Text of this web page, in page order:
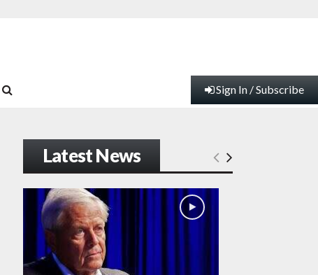
Sign In / Subscribe
Latest News